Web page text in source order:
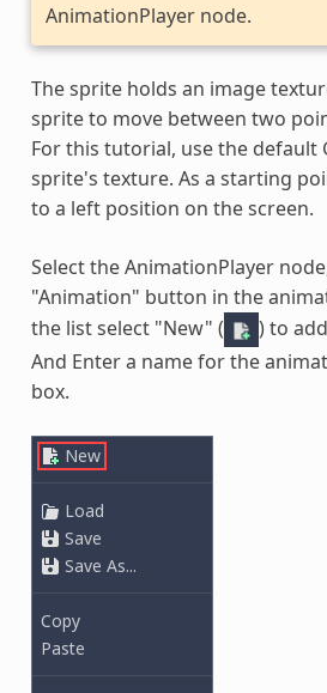
AnimationPlayer node.
The sprite holds an image
sprite to move between two
For this tutorial, use the default
sprite's texture. As a starting
to a left position on the screen.
Select the AnimationPlayer
"Animation" button in the
the list select "New" (
) to
And Enter a name for the
box.